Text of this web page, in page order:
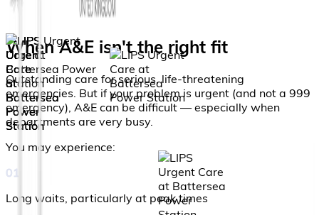
When A&E isn't the right fit
Outstanding care for serious, life-threatening
emergencies. But if your problem is urgent (and not a 999
emergency), A&E can be difficult — especially when
departments are very busy.
You may experience:
01
Long waits, particularly at peak times